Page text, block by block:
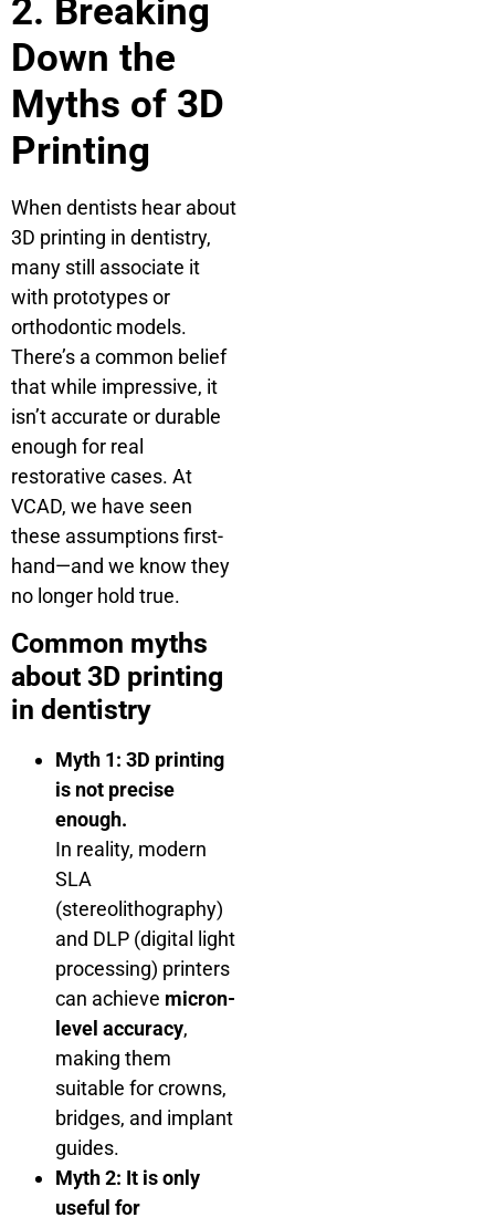
2. Breaking
Down the
Myths of 3D
Printing
When dentists hear about
3D printing in dentistry,
many still associate it
with prototypes or
orthodontic models.
There’s a common belief
that while impressive, it
isn’t accurate or durable
enough for real
restorative cases. At
VCAD, we have seen
these assumptions first-
hand—and we know they
no longer hold true.
Common myths
about 3D printing
in dentistry
Myth 1: 3D printing
is not precise
enough.
In reality, modern
SLA
(stereolithography)
and DLP (digital light
processing) printers
can achieve micron-
level accuracy,
making them
suitable for crowns,
bridges, and implant
guides.
Myth 2: It is only
useful for